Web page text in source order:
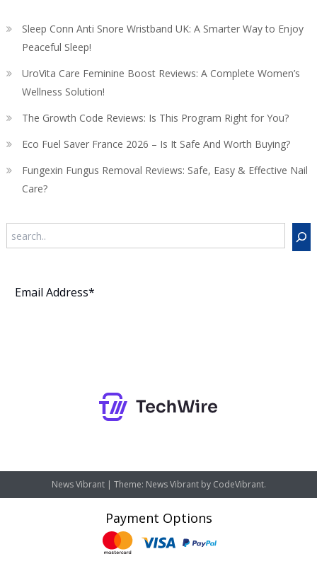
Sleep Conn Anti Snore Wristband UK: A Smarter Way to Enjoy
Peaceful Sleep!
UroVita Care Feminine Boost Reviews: A Complete Women’s
Wellness Solution!
The Growth Code Reviews: Is This Program Right for You?
Eco Fuel Saver France 2026 – Is It Safe And Worth Buying?
Fungexin Fungus Removal Reviews: Safe, Easy & Effective Nail
Care?
News Vibrant | Theme: News Vibrant by CodeVibrant.
Payment Options